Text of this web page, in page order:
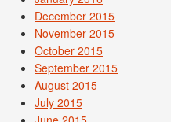
December 2015
November 2015
October 2015
September 2015
August 2015
July 2015